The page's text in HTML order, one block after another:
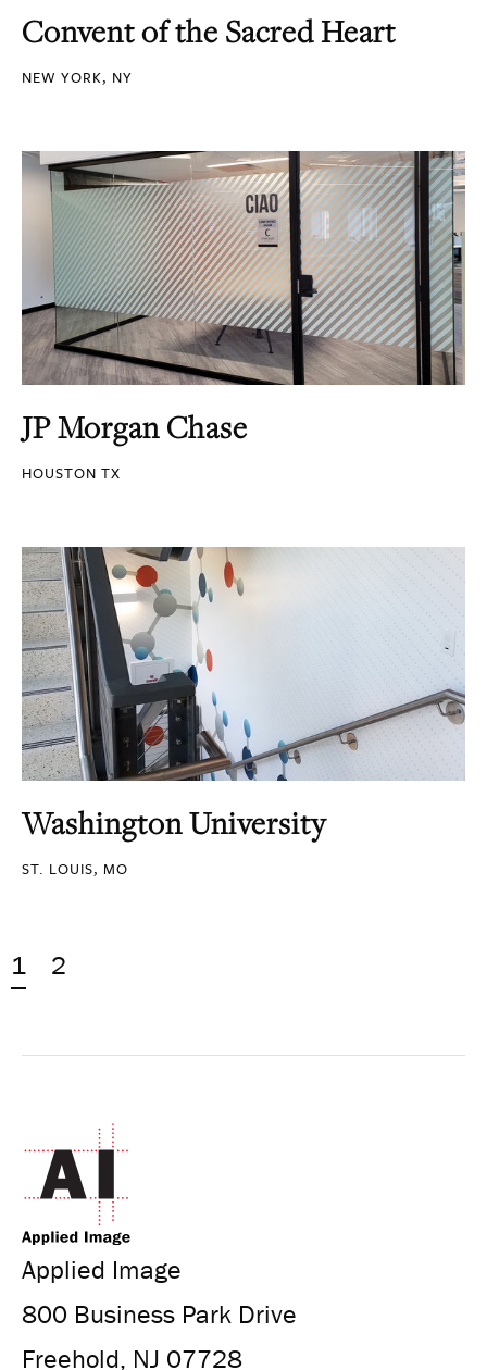
Convent of the Sacred Heart
NEW YORK, NY
JP Morgan Chase
HOUSTON TX
Washington University
ST. LOUIS, MO
1 2
Applied Image
800 Business Park Drive
Freehold, NJ 07728